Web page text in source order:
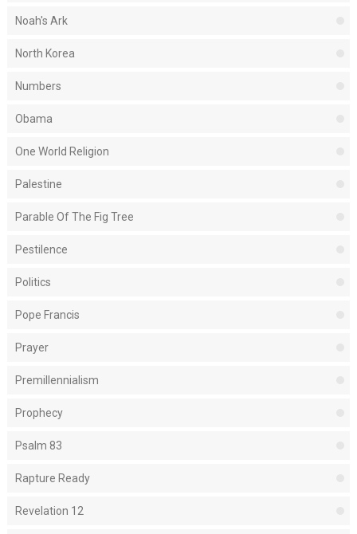
Noah's Ark
North Korea
Numbers
Obama
One World Religion
Palestine
Parable Of The Fig Tree
Pestilence
Politics
Pope Francis
Prayer
Premillennialism
Prophecy
Psalm 83
Rapture Ready
Revelation 12